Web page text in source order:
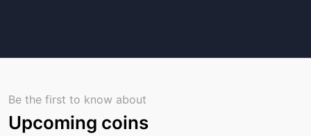
Be the first to know about
Upcoming coins